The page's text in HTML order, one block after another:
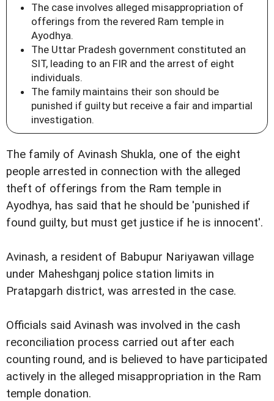
The case involves alleged misappropriation of
offerings from the revered Ram temple in
Ayodhya.
The Uttar Pradesh government constituted an
SIT, leading to an FIR and the arrest of eight
individuals.
The family maintains their son should be
punished if guilty but receive a fair and impartial
investigation.
The family of Avinash Shukla, one of the eight
people arrested in connection with the alleged
theft of offerings from the Ram temple in
Ayodhya, has said that he should be 'punished if
found guilty, but must get justice if he is innocent'.
Avinash, a resident of Babupur Nariyawan village
under Maheshganj police station limits in
Pratapgarh district, was arrested in the case.
Officials said Avinash was involved in the cash
reconciliation process carried out after each
counting round, and is believed to have participated
actively in the alleged misappropriation in the Ram
temple donation.